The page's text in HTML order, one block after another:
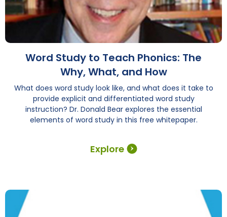
Explore
Word Study to Teach Phonics: The
Why, What, and How
What does word study look like, and what does it take to
provide explicit and differentiated word study
instruction? Dr. Donald Bear explores the essential
elements of word study in this free whitepaper.